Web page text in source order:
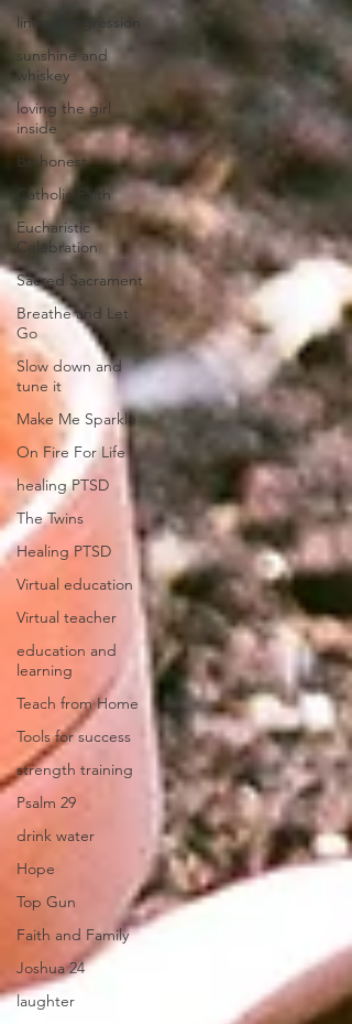
linear progression
sunshine and
whiskey
loving the girl
inside
Be honest
Catholic Faith
Eucharistic
Celebration
Sacred Sacrament
Breathe and Let
Go
Slow down and
tune it
Make Me Sparkle
On Fire For Life
healing PTSD
The Twins
Healing PTSD
Virtual education
Virtual teacher
education and
learning
Teach from Home
Tools for success
strength training
Psalm 29
drink water
Hope
Top Gun
Faith and Family
Joshua 24
laughter